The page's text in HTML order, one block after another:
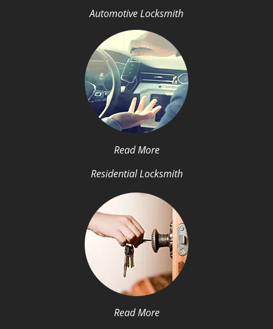
Automotive Locksmith
Read More
Residential Locksmith
Read More